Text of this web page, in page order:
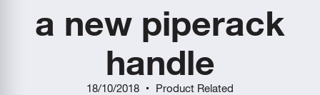
a new piperack
handle
18/10/2018 Product Related